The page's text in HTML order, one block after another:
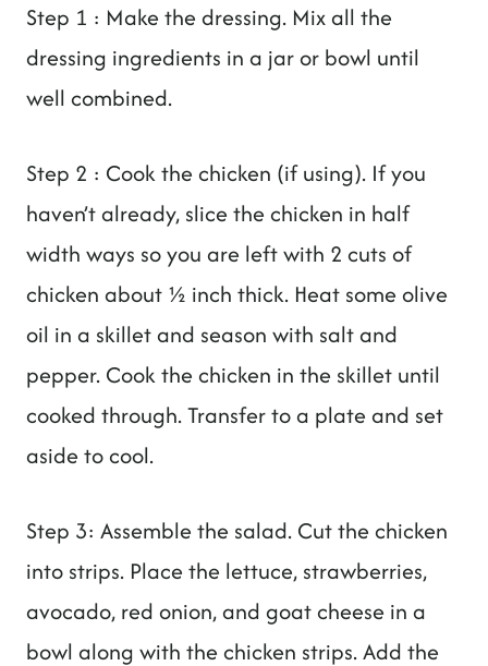
Step 1 : Make the dressing. Mix all the
dressing ingredients in a jar or bowl until
well combined.
Step 2 : Cook the chicken (if using). If you
haven’t already, slice the chicken in half
width ways so you are left with 2 cuts of
chicken about ½ inch thick. Heat some olive
oil in a skillet and season with salt and
pepper. Cook the chicken in the skillet until
cooked through. Transfer to a plate and set
aside to cool.
Step 3: Assemble the salad. Cut the chicken
into strips. Place the lettuce, strawberries,
avocado, red onion, and goat cheese in a
bowl along with the chicken strips. Add the